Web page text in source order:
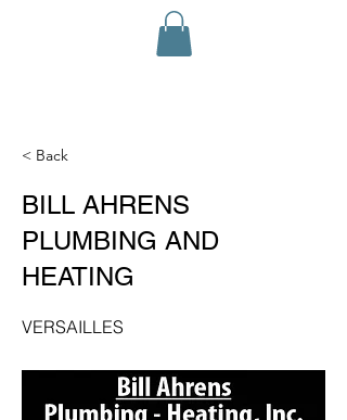
< Back
BILL AHRENS
PLUMBING AND
HEATING
VERSAILLES